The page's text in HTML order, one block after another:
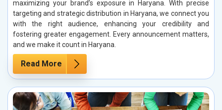
maximizing your brand’s exposure in Haryana. With precise
targeting and strategic distribution in Haryana, we connect you
with the right audience, enhancing your credibility and
fostering greater engagement. Every announcement matters,
and we make it count in Haryana.
Read More